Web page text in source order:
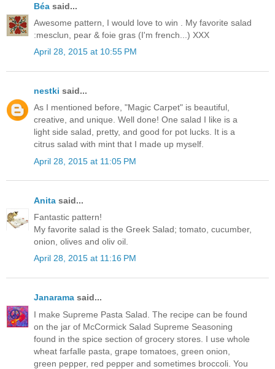
Béa said...
Awesome pattern, I would love to win . My favorite salad
:mesclun, pear & foie gras (I'm french...) XXX
April 28, 2015 at 10:55 PM
nestki said...
As I mentioned before, "Magic Carpet" is beautiful,
creative, and unique. Well done! One salad I like is a
light side salad, pretty, and good for pot lucks. It is a
citrus salad with mint that I made up myself.
April 28, 2015 at 11:05 PM
Anita said...
Fantastic pattern!
My favorite salad is the Greek Salad; tomato, cucumber,
onion, olives and oliv oil.
April 28, 2015 at 11:16 PM
Janarama said...
I make Supreme Pasta Salad. The recipe can be found
on the jar of McCormick Salad Supreme Seasoning
found in the spice section of grocery stores. I use whole
wheat farfalle pasta, grape tomatoes, green onion,
green pepper, red pepper and sometimes broccoli. You